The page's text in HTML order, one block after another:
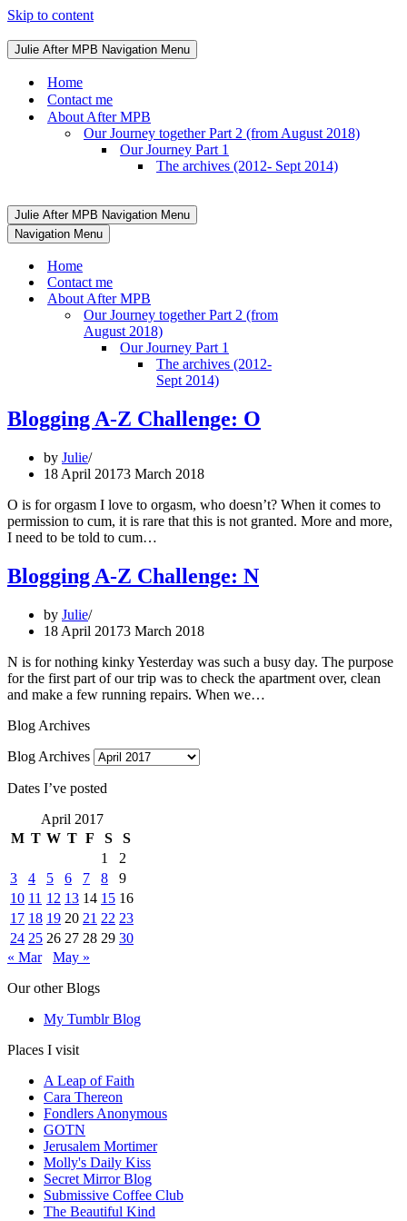
Skip to content
Julie After MPB Navigation Menu
Home
Contact me
About After MPB
Our Journey together Part 2 (from August 2018)
Our Journey Part 1
The archives (2012- Sept 2014)
Julie After MPB Navigation Menu
Navigation Menu
Home
Contact me
About After MPB
Our Journey together Part 2 (from
August 2018)
Our Journey Part 1
The archives (2012-
Sept 2014)
Blogging A-Z Challenge: O
by Julie
18 April 20173 March 2018
O is for orgasm I love to orgasm, who doesn’t? When it comes to
permission to cum, it is rare that this is not granted. More and more,
I need to be told to cum…
Blogging A-Z Challenge: N
by Julie
18 April 20173 March 2018
N is for nothing kinky Yesterday was such a busy day. The purpose
for the first part of our trip was to check the apartment over, clean
and make a few running repairs. When we…
Blog Archives
Blog Archives
Dates I’ve posted
April 2017
M T W T F S
S
1
2
3
4 5 6 7 8
9
10 11 12 13 14 15 16
17 18 19 20 21 22 23
24 25 26 27 28 29 30
« Mar
May »
Our other Blogs
My Tumblr Blog
Places I visit
A Leap of Faith
Cara Thereon
Fondlers Anonymous
GOTN
Jerusalem Mortimer
Molly's Daily Kiss
Secret Mirror Blog
Submissive Coffee Club
The Beautiful Kind